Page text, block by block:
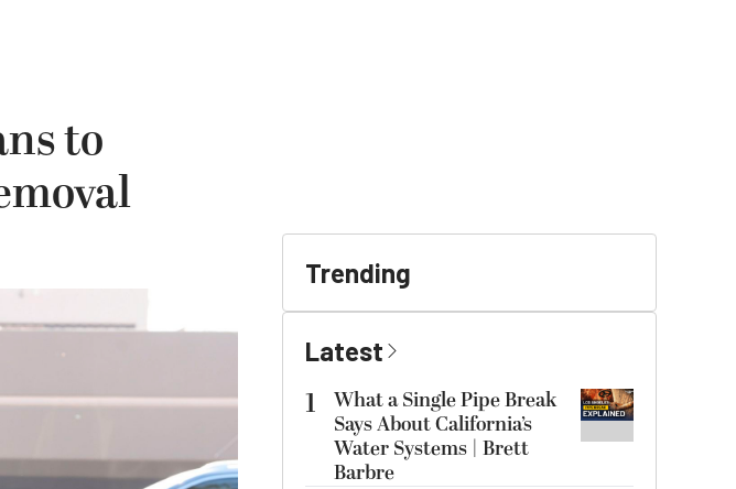
to
Trending
Latest
1
What a Single Pipe Break
Says About California’s
Water Systems | Brett
Barbre